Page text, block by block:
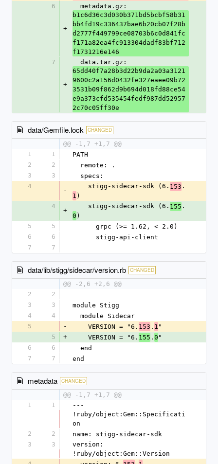
6
+
  metadata.gz:
b1c6d36c3d030b371bd5bcbf58b31
bb4fd19c336437bae6b20cb07f28b
d2777f449799ce08703b6c0d841fc
f171a82ea4fc913304dadf83bf712
f1731216e146
7
+
  data.tar.gz:
65dd40f7a28b3d22b9da2a03a3121
9600c2a156d0432fe327eaee09b72
3531b09f862d9b694d018fd88ce54
e9a373cfd535454fedf987dd52957
2c70c05ff30e
data/Gemfile.lock CHANGED
@@ -1,7 +1,7 @@
1
1
PATH
2
2
  remote: .
3
3
  specs:
4
-
    stigg-sidecar-sdk (6.
153 .
1 )
4
+
    stigg-sidecar-sdk (6.
155 .
0 )
5
5
      grpc (>= 1.62, < 2.0)
6
6
      stigg-api-client
7
7
data/lib/stigg/sidecar/version.rb CHANGED
@@ -2,6 +2,6 @@
2
2
3
3
module Stigg
4
4
  module Sidecar
5
-
    VERSION = "6.
153 . 1 "
5
+
    VERSION = "6.
155 . 0 "
6
6
  end
7
7 end
metadata CHANGED
@@ -1,7 +1,7 @@
1
1
---
!ruby/object:Gem::Specificati
on
2
2
name: stigg-sidecar-sdk
3
3
version:
!ruby/object:Gem::Version